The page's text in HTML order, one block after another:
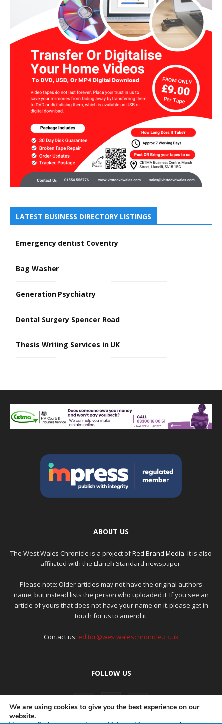
LATEST BUSINESS DIRECTORY LISTINGS
Emergency dentist Coventry
Bag Washer
Generation Psychiatry
Dental Surgery Spencer Road
Thesis Writing Services in UK
ABOUT US
The West Wales Chronicle is a project ofRed Brand Media. It is also
affiliated with the Llanelli Standard newspaper.
Please note: Older articles may not have the original authors
name, but instead lists the person who uploaded it. If you see an
article of yours that does not have your name on it, please get in
touch for us to amend it.
Contact us: editor@westwaleschronicle.co.uk
FOLLOW US
We are using cookies to give you the best experience on our
website.